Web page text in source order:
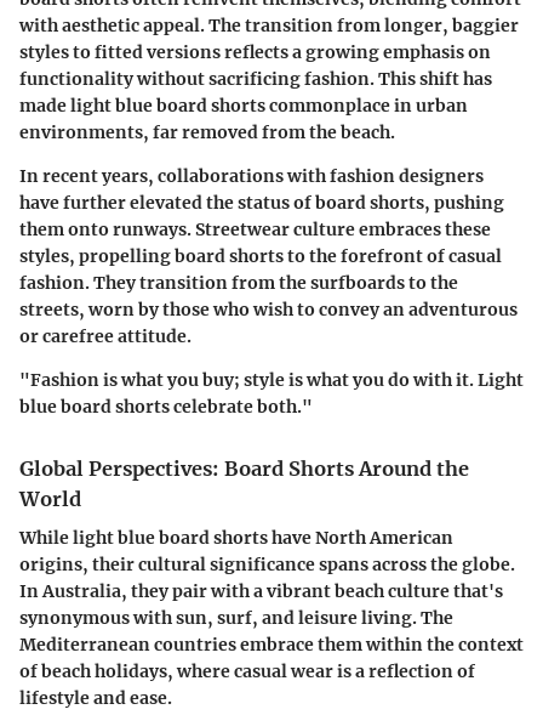
with aesthetic appeal. The transition from longer, baggier
styles to fitted versions reflects a growing emphasis on
functionality without sacrificing fashion. This shift has
made light blue board shorts commonplace in urban
environments, far removed from the beach.
In recent years, collaborations with fashion designers
have further elevated the status of board shorts, pushing
them onto runways. Streetwear culture embraces these
styles, propelling board shorts to the forefront of casual
fashion. They transition from the surfboards to the
streets, worn by those who wish to convey an adventurous
or carefree attitude.
"Fashion is what you buy; style is what you do with it. Light
blue board shorts celebrate both."
Global Perspectives: Board Shorts Around the
World
While light blue board shorts have North American
origins, their cultural significance spans acrossthe globe.
In Australia, they pair with a vibrant beach culture that's
synonymous with sun, surf, and leisure living. The
Mediterranean countries embrace them within the context
of beach holidays, where casual wear is a reflection of
lifestyle and ease.